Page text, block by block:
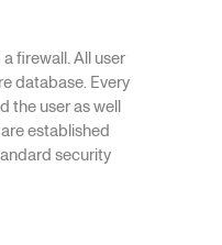
firewall. All user
database. Every
the user as well
established
security